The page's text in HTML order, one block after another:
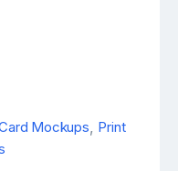
Mockups, Print